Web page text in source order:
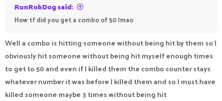
RunRobDog said:
How tf did you get a combo of 50 lmao
Well a combo is hitting someone without being hit by them so I
obviously hit someone without being hit myself enough times
to get to 50 and even if I killed them the combo counter stays
whatever number it was before I killed them and so I must have
killed someone maybe 3 times without being hit